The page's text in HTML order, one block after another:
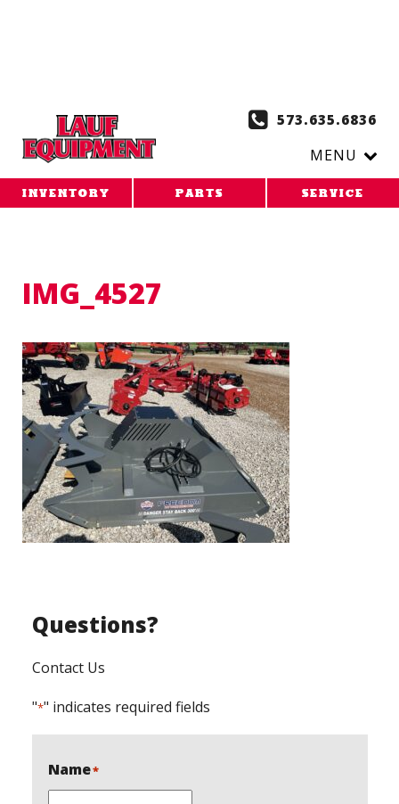
573.635.6836
MENU
INVENTORY PARTS SERVICE
IMG_4527
Questions?
Contact Us
"*" indicates required fields
Name*